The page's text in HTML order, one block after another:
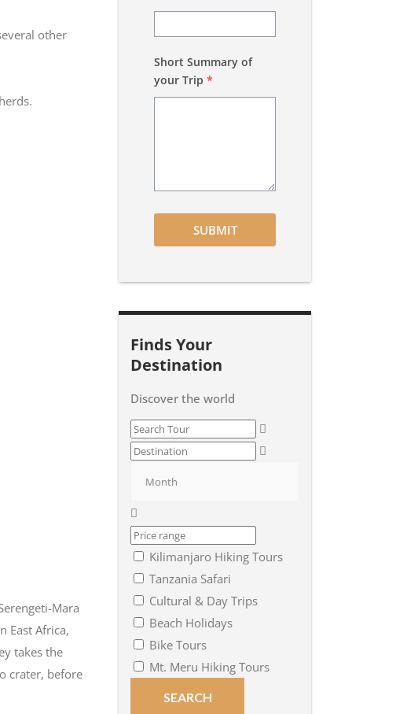
other
Mara
East Africa,
takes the
crater, before
Short Summary of
your Trip *
SUBMIT
Finds Your
Destination
Discover the world
Kilimanjaro Hiking Tours
Tanzania Safari
Cultural & Day Trips
Beach Holidays
Bike Tours
Mt. Meru Hiking Tours